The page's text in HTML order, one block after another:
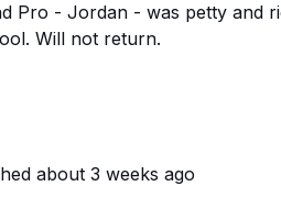
Pro - Jordan - was petty and
Will not return.
about 3 weeks ago